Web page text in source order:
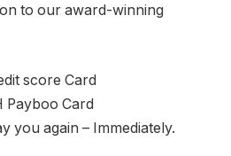
to our award-winning
score Card
Payboo Card
you again – Immediately.